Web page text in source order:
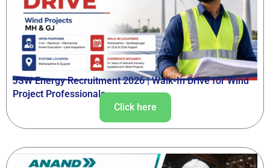
JSW Energy Recruitment 2026 | Walk-In Drive for Wind
Project Professionals
Click here